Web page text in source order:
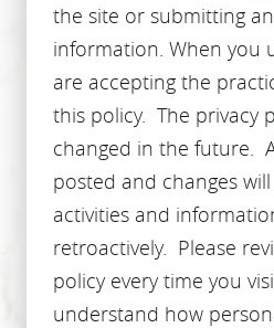
the site or submitting
information. When you
are accepting the
this policy. The privacy
changed in the future.
posted and changes
activities and
retroactively. Please
policy every time you
understand how